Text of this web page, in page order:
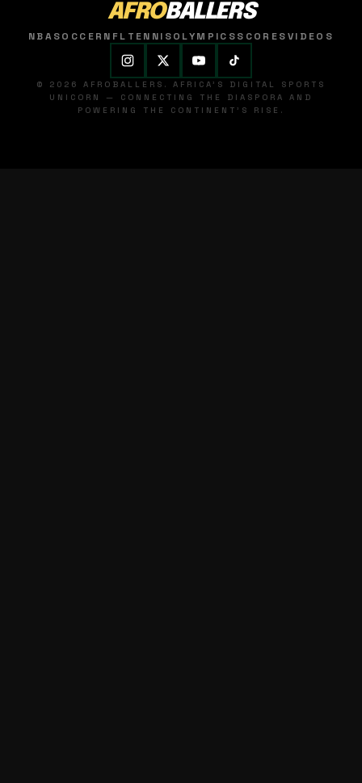
AFROBALLERS
NBASOCCER NFL TENNISOLYMPICSSCORESVIDEOS
© 2026 AFROBALLERS. AFRICA'S DIGITAL SPORTS
UNICORN — CONNECTING THE DIASPORA AND
POWERING THE CONTINENT'S RISE.